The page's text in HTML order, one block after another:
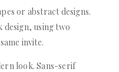
or abstract designs.
design, using two
invite.
look. Sans-serif